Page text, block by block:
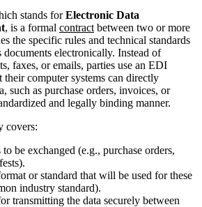
stands forElectronic Data
, is a formal contract between two or more
the specific rules and technical standards
documents electronically. Instead of
faxes, or emails, parties use an EDI
their computer systems can directly
such as purchase orders, invoices, or
and legally binding manner.
covers:
be exchanged (e.g., purchase orders,
or standard that will be used for these
industry standard).
transmitting the data securely between